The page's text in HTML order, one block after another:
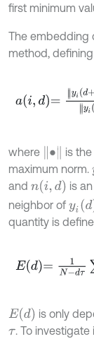
first minimum
The embedding
method,
,d yid yni,d
where
is
maximum norm.
and n(id is
neighbor of yi(d)
quantity is
Ed=1N-d τ∑i=1N -
E(d) is only
τ. To investigate